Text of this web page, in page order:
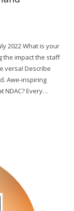
2022 What is your
the impact the staff
versa! Describe
Awe-inspiring
NDAC? Every…